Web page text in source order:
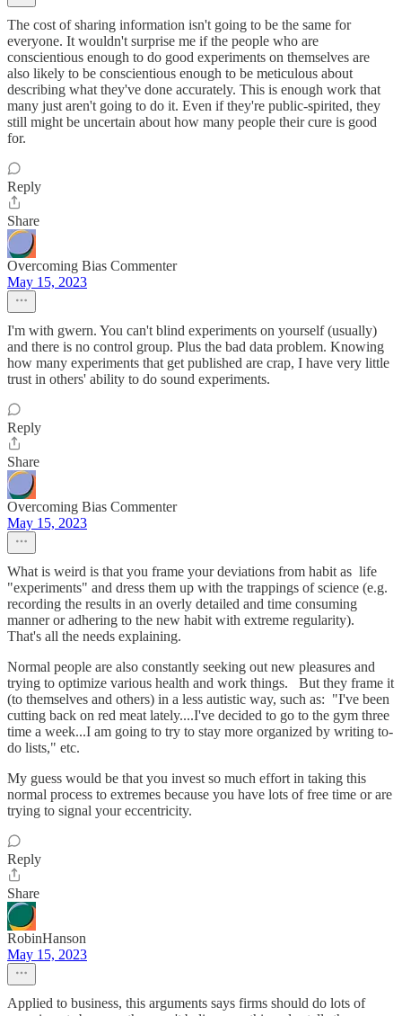
The cost of sharing information isn't going to be the same for
everyone. It wouldn't surprise me if the people who are
conscientious enough to do good experiments on themselves are
also likely to be conscientious enough to be meticulous about
describing what they've done accurately. This is enough work that
many just aren't going to do it. Even if they're public-spirited, they
still might be uncertain about how many people their cure is good
for.
Reply
Share
Overcoming Bias Commenter
May 15, 2023
I'm with gwern. You can't blind experiments on yourself (usually)
and there is no control group. Plus the bad data problem. Knowing
how many experiments that get published are crap, I have very little
trust in others' ability to do sound experiments.
Reply
Share
Overcoming Bias Commenter
May 15, 2023
What is weird is that you frame your deviations from habit as life
"experiments" and dress them up with the trappings of science (e.g.
recording the results in an overly detailed and time consuming
manner or adhering to the new habit with extreme regularity).
That's all the needs explaining.
Normal people are also constantly seeking out new pleasures and
trying to optimize various health and work things. But they frame it
(to themselves and others) in a less autistic way, such as: "I've been
cutting back on red meat lately....I've decided to go to the gym three
time a week...I am going to try to stay more organized by writing to-
do lists," etc.
My guess would be that you invest so much effort in taking this
normal process to extremes because you have lots of free time or are
trying to signal your eccentricity.
Reply
Share
RobinHanson
May 15, 2023
Applied to business, this arguments says firms should do lots of